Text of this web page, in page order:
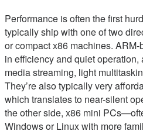
Performance is often the first
typically ship with one of two
or compact x86 machines.
in efficiency and quiet operation,
media streaming, light
They’re also typically very
which translates to near-silent
the other side, x86 mini
Windows or Linux with more